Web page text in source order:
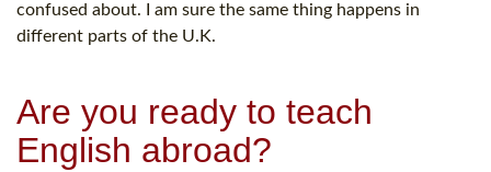
confused about. I am sure the same thing happens in
different parts of the U.K.
Are you ready to teach
English abroad?